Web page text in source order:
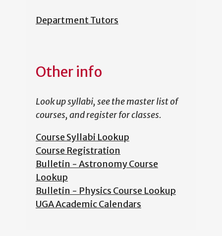
Department Tutors
Other info
Look up syllabi, see the master list of
courses, and register for classes.
Course Syllabi Lookup
Course Registration
Bulletin - Astronomy Course
Lookup
Bulletin - Physics Course Lookup
UGA Academic Calendars